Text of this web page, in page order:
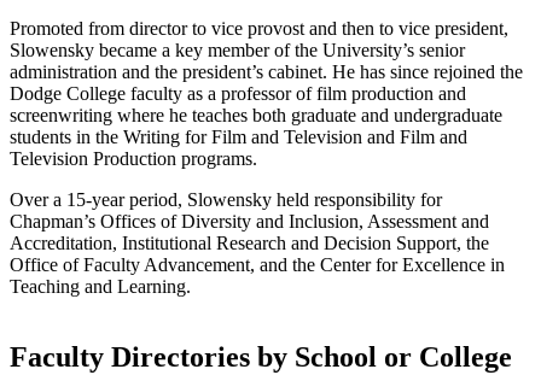
Promoted from director to vice provost and then to vice president,
Slowensky became a key member of the University’s senior
administration and the president’s cabinet. He has since rejoined the
Dodge College faculty as a professor of film production and
screenwriting where he teaches both graduate and undergraduate
students in the Writing for Film and Television and Film and
Television Production programs.
Over a 15-year period, Slowensky held responsibility for
Chapman’s Offices of Diversity and Inclusion, Assessment and
Accreditation, Institutional Research and Decision Support, the
Office of Faculty Advancement, and the Center for Excellence in
Teaching and Learning.
Faculty Directories by School or College